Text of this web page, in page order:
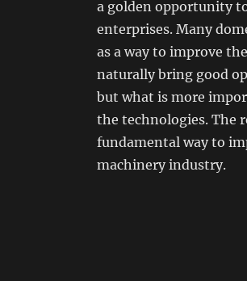
a golden opportunity
enterprises. Many
as a way to improve
naturally bring good
but what is more
the technologies. The
fundamental way to
machinery industry.